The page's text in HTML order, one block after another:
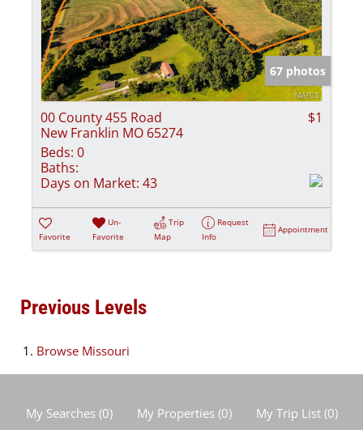
67 photos
00 County 455 Road
New Franklin MO 65274
$1
Beds: 0
Baths:
Days on Market: 43
Favorite
Un-
Favorite
Trip
Map
Request
Info
Appointment
Previous Levels
Browse Missouri
My Searches(0) My Properties(0) My Trip List (0)